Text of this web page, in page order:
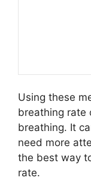
Using these
breathing rate
breathing. It
need more
the best way
rate.